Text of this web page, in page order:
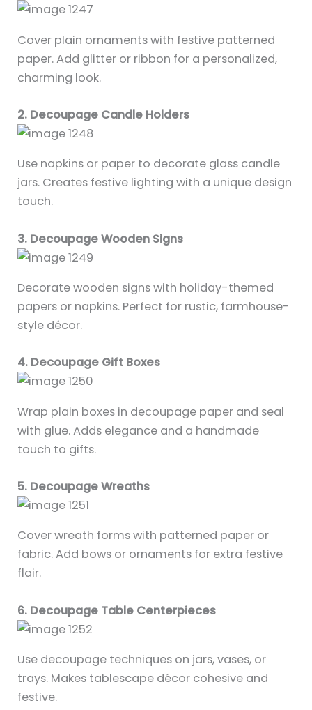
Cover plain ornaments with festive patterned
paper. Add glitter or ribbon for a personalized,
charming look.
2. Decoupage Candle Holders
Use napkins or paper to decorate glass candle
jars. Creates festive lighting with a unique design
touch.
3. Decoupage Wooden Signs
Decorate wooden signs with holiday-themed
papers or napkins. Perfect for rustic, farmhouse-
style décor.
4. Decoupage Gift Boxes
Wrap plain boxes in decoupage paper and seal
with glue. Adds elegance and a handmade
touch to gifts.
5. Decoupage Wreaths
Cover wreath forms with patterned paper or
fabric. Add bows or ornaments for extra festive
flair.
6. Decoupage Table Centerpieces
Use decoupage techniques on jars, vases, or
trays. Makes tablescape décor cohesive and
festive.